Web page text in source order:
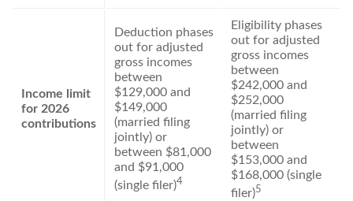
Income limit
for 2026
contributions
Deduction phases
out for adjusted
gross incomes
between
$129,000 and
$149,000
(married filing
jointly) or
between $81,000
and $91,000
(single filer)4
Eligibility phases
out for adjusted
gross incomes
between
$242,000 and
$252,000
(married filing
jointly) or
between
$153,000 and
$168,000 (single
filer)5